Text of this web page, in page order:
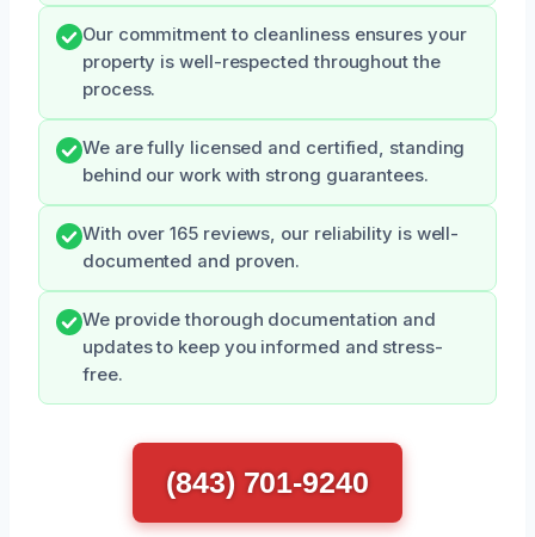
Our commitment to cleanliness ensures your
property is well-respected throughout the
process.
We are fully licensed and certified, standing
behind our work with strong guarantees.
With over 165 reviews, our reliability is well-
documented and proven.
We provide thorough documentation and
updates to keep you informed and stress-
free.
(843) 701-9240